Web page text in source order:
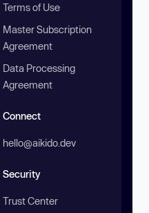
Terms of Use
Master Subscription
Agreement
Data Processing
Agreement
Connect
hello@aikido.dev
Security
Trust Center